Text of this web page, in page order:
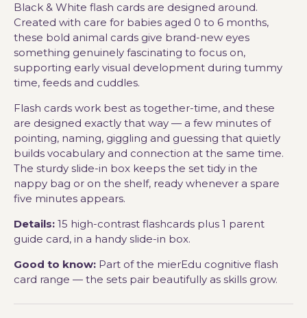
Black & White flash cards are designed around.
Created with care for babies aged 0 to 6 months,
these bold animal cards give brand-new eyes
something genuinely fascinating to focus on,
supporting early visual development during tummy
time, feeds and cuddles.
Flash cards work best as together-time, and these
are designed exactly that way — a few minutes of
pointing, naming, giggling and guessing that quietly
builds vocabulary and connection at the same time.
The sturdy slide-in box keeps the set tidy in the
nappy bag or on the shelf, ready whenever a spare
five minutes appears.
Details: 15 high-contrast flashcards plus 1 parent
guide card, in a handy slide-in box.
Good to know: Part of the mierEdu cognitive flash
card range — the sets pair beautifully as skills grow.